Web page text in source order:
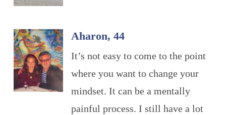
Aharon, 44
It’s not easy to come to the point
where you want to change your
mindset. It can be a mentally
painful process. I still have a lot